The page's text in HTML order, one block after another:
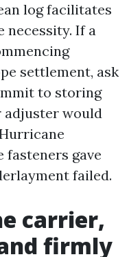
log facilitates
necessity. If a
settlement, ask
to storing
adjuster would
fasteners gave
failed.
carrier,
firmly